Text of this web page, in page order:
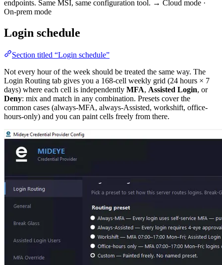
endpoints. Same MSI, same configuration tool. → Cloud mode ·
On-prem mode
Login schedule
Section titled “Login schedule”
Not every hour of the week should be treated the same way. The
Login Routing tab gives you a 168-cell weekly grid (24 hours × 7
days) where each cell is independently MFA, Assisted Login, or
Deny: mix and match in any combination. Presets cover the
common cases (always-MFA, always-Assisted, workshift, office-
hours-only) and you can paint cells freely from there.